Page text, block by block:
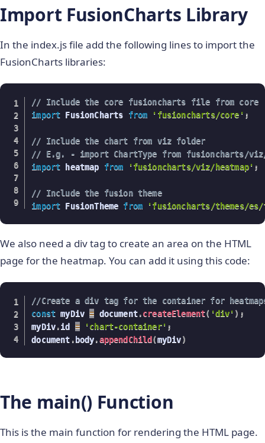
}
};
Import FusionCharts Library
In the index.js file add the following lines to import the
FusionCharts libraries:
// Include the core fusioncharts file from core
import FusionCharts from 'fusioncharts/core' ;
// Include the chart from viz folder
// E.g. - import ChartType from fusioncharts/
import heatmap from 'fusioncharts/viz/heatmap' ;
// Include the fusion theme
import FusionTheme from 'fusioncharts/themes/
We also need a div tag to create an area on the HTML
page for the heatmap. You can add it using this code:
//Create a div tag for the container for
const myDiv = document.createElement( 'div' ) ;
myDiv.id = 'chart-container' ;
document . body.appendChild(myDiv)
The main() Function
This is the main function for rendering the HTML page.